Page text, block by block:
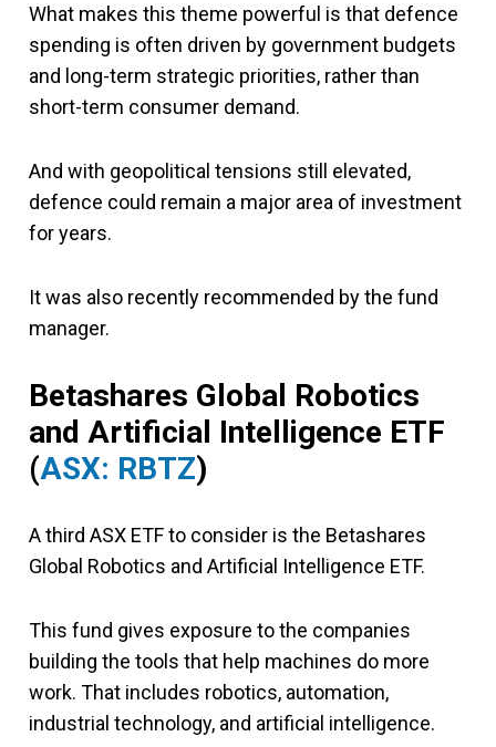
What makes this theme powerful is that defence
spending is often driven by government budgets
and long-term strategic priorities, rather than
short-term consumer demand.
And with geopolitical tensions still elevated,
defence could remain a major area of investment
for years.
It was also recently recommended by the fund
manager.
Betashares Global Robotics
and Artificial Intelligence ETF
(ASX: RBTZ)
A third ASX ETF to consider is the Betashares
Global Robotics and Artificial Intelligence ETF.
This fund gives exposure to the companies
building the tools that help machines do more
work. That includes robotics, automation,
industrial technology, and artificial intelligence.